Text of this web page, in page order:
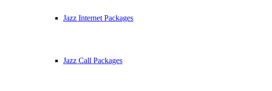
Jazz Internet Packages
Jazz Call Packages